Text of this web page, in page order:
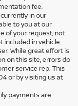
fee.
in our
to you at our
of your request, not
included in vehicle
While great effort is
on this site, errors do
service rep. This
or by visiting us at
payments are